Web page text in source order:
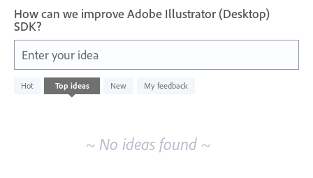
How can we improve Adobe Illustrator (Desktop)
SDK?
Enter your idea
Hot Top ideas New My feedback
No
existing
~ No ideas found ~